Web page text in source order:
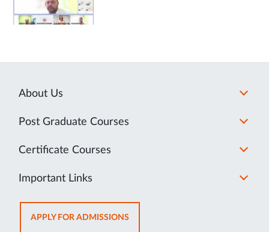
About Us
Post Graduate Courses
Certificate Courses
Important Links
APPLY FOR ADMISSIONSOPENS